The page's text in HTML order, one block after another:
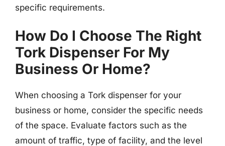
specific requirements.
How Do I Choose The Right
Tork Dispenser For My
Business Or Home?
When choosing a Tork dispenser for your
business or home, consider the specific needs
of the space. Evaluate factors such as the
amount of traffic, type of facility, and the level